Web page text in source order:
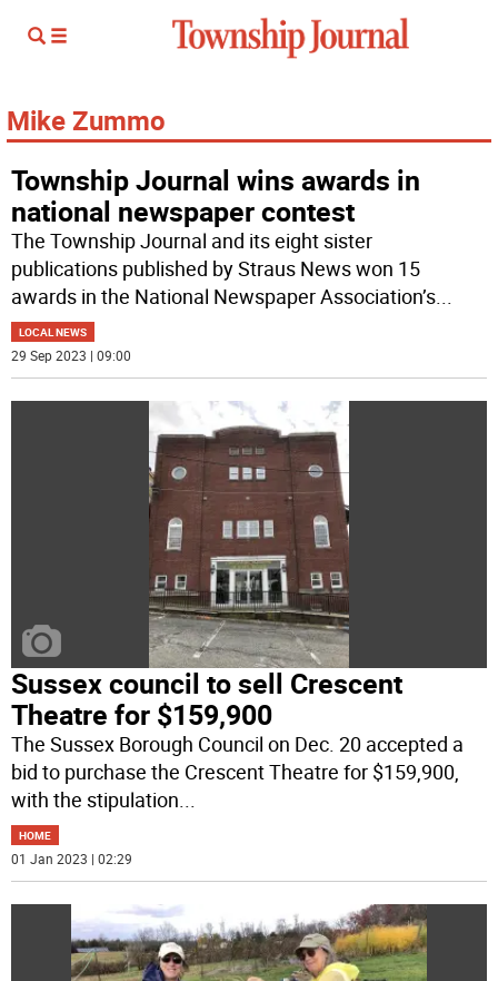
Mike Zummo
Township Journal wins awards in
national newspaper contest
The Township Journal and its eight sister
publications published by Straus News won 15
awards in the National Newspaper Association’s...
LOCAL NEWS
29 Sep 2023 | 09:00
Sussex council to sell Crescent
Theatre for $159,900
The Sussex Borough Council on Dec. 20 accepted a
bid to purchase the Crescent Theatre for $159,900,
with the stipulation...
HOME
01 Jan 2023 | 02:29